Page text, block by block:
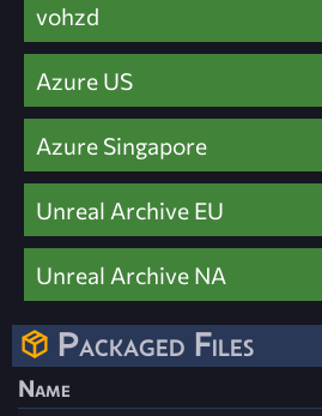
vohzd
Azure US
Azure Singapore
Unreal Archive EU
Unreal Archive NA
Packaged Files
Name